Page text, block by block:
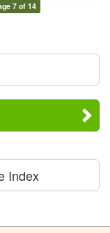
7 of 14
Index